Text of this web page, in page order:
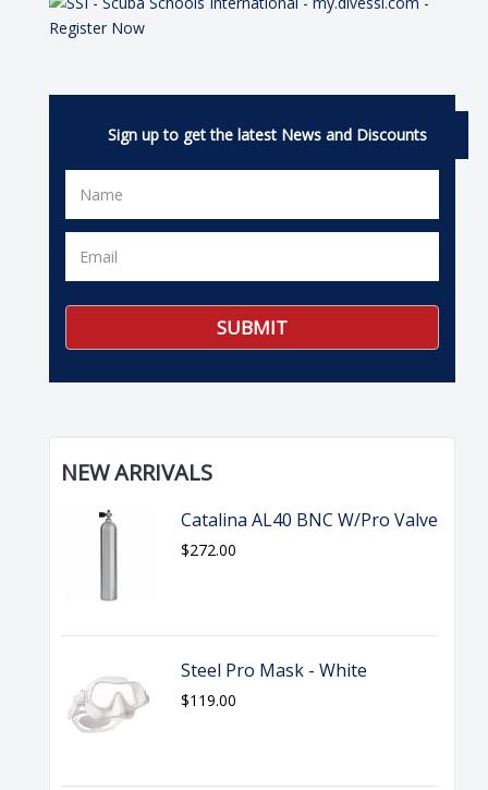
Sign up to get the latest News and Discounts
NEW ARRIVALS
Catalina AL40 BNC W/Pro Valve
$272.00
Steel Pro Mask - White
$119.00